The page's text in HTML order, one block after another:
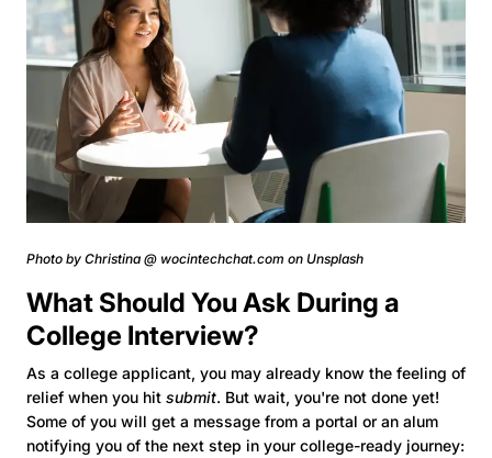
Photo by Christina @ wocintechchat.com on Unsplash
What Should You Ask During a
College Interview?
As a college applicant, you may already know the feeling of
relief when you hit submit. But wait, you're not done yet!
Some of you will get a message from a portal or an alum
notifying you of the next step in your college-ready journey: